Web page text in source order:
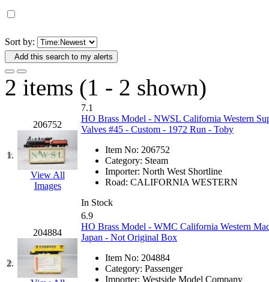
DAE AH
Dae Dong
Dae Ha (14)
Daeki (31)
Dai Han (0)
DAI YOUNG (14)
(0)
DONG JIN (10)
Duck Yoo (18)
Sort by:
Add this search to my alerts
2 items (1 - 2 shown)
1.
206752
View All
Images
7.1
HO Brass Model - NWSL California Western
Valves #45 - Custom - 1972 Run - Toby
Item No: 206752
Category: Steam
Importer: North West Shortline
Road: CALIFORNIA WESTERN
In Stock
2.
204884
6.9
HO Brass Model - WMC California Western
Japan - Not Original Box
Item No: 204884
Category: Passenger
Importer: Westside Model Company